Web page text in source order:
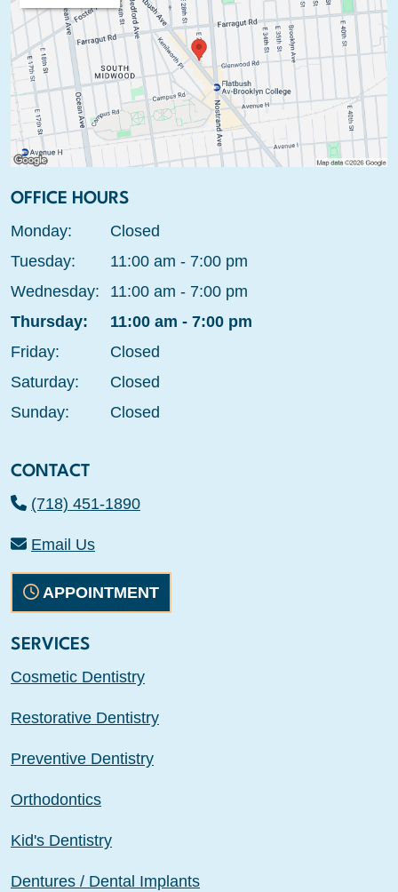
OFFICE HOURS
Monday:
Closed
Tuesday:
11:00 am - 7:00 pm
Wednesday:
11:00 am - 7:00 pm
Thursday:
11:00 am - 7:00 pm
Friday:
Closed
Saturday:
Closed
Sunday:
Closed
CONTACT
(718) 451-1890
Email Us
APPOINTMENT
SERVICES
Cosmetic Dentistry
Restorative Dentistry
Preventive Dentistry
Orthodontics
Kid's Dentistry
Dentures / Dental Implants